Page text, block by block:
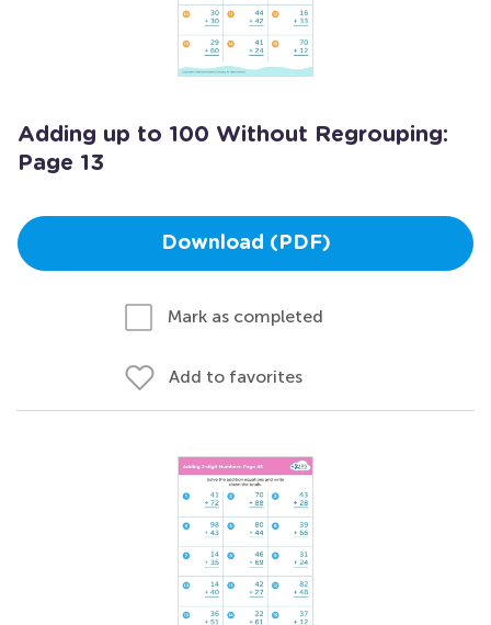
Adding up to 100 Without Regrouping:
Page 13
Download (PDF)
Mark as completed
Add to favorites